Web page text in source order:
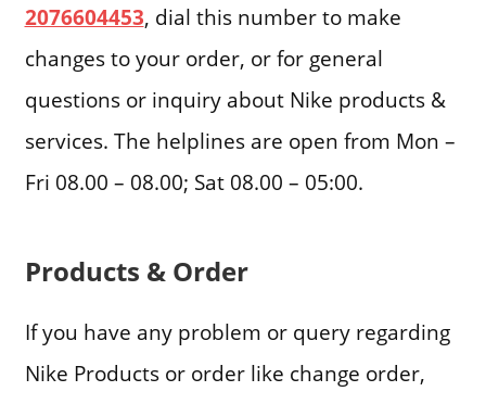
2076604453, dial this number to make
changes to your order, or for general
questions or inquiry about Nike products &
services. The helplines are open from Mon –
Fri 08.00 – 08.00; Sat 08.00 – 05:00.
Products & Order
If you have any problem or query regarding
Nike Products or order like change order,